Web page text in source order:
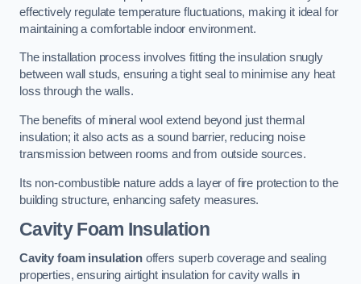
effectively regulate temperature fluctuations, making it ideal for
maintaining a comfortable indoor environment.
The installation process involves fitting the insulation snugly
between wall studs, ensuring a tight seal to minimise any heat
loss through the walls.
The benefits of mineral wool extend beyond just thermal
insulation; it also acts as a sound barrier, reducing noise
transmission between rooms and from outside sources.
Its non-combustible nature adds a layer of fire protection to the
building structure, enhancing safety measures.
Cavity Foam Insulation
Cavity foam insulationoffers superb coverage and sealing
properties, ensuring airtight insulation for cavity walls in